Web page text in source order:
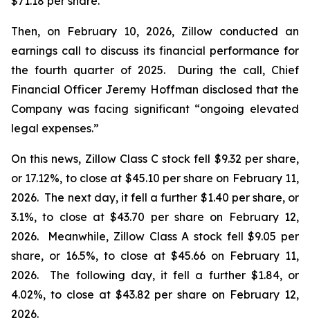
Then, on February 10, 2026, Zillow conducted an
earnings call to discuss its financial performance for
the fourth quarter of 2025. During the call, Chief
Financial Officer Jeremy Hoffman disclosed that the
Company was facing significant “ongoing elevated
legal expenses.”
On this news, Zillow Class C stock fell $9.32 per share,
or 17.12%, to close at $45.10 per share on February 11,
2026. The next day, it fell a further $1.40 per share, or
3.1%, to close at $43.70 per share on February 12,
2026. Meanwhile, Zillow Class A stock fell $9.05 per
share, or 16.5%, to close at $45.66 on February 11,
2026. The following day, it fell a further $1.84, or
4.02%, to close at $43.82 per share on February 12,
2026.